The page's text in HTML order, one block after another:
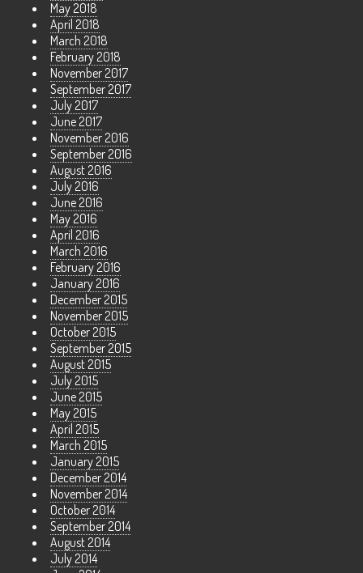
May 2018
April 2018
March 2018
February 2018
November 2017
September 2017
July 2017
June 2017
November 2016
September 2016
August 2016
July 2016
June 2016
May 2016
April 2016
March 2016
February 2016
January 2016
December 2015
November 2015
October 2015
September 2015
August 2015
July 2015
June 2015
May 2015
April 2015
March 2015
January 2015
December 2014
November 2014
October 2014
September 2014
August 2014
July 2014